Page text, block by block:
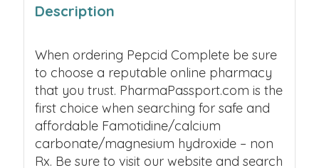
Description
When ordering Pepcid Complete be sure
to choose a reputable online pharmacy
that you trust. PharmaPassport.com is the
first choice when searching for safe and
affordable Famotidine/calcium
carbonate/magnesium hydroxide – non
Rx. Be sure to visit our website and search